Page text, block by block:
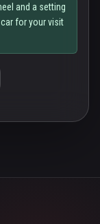
and a setting
for your visit